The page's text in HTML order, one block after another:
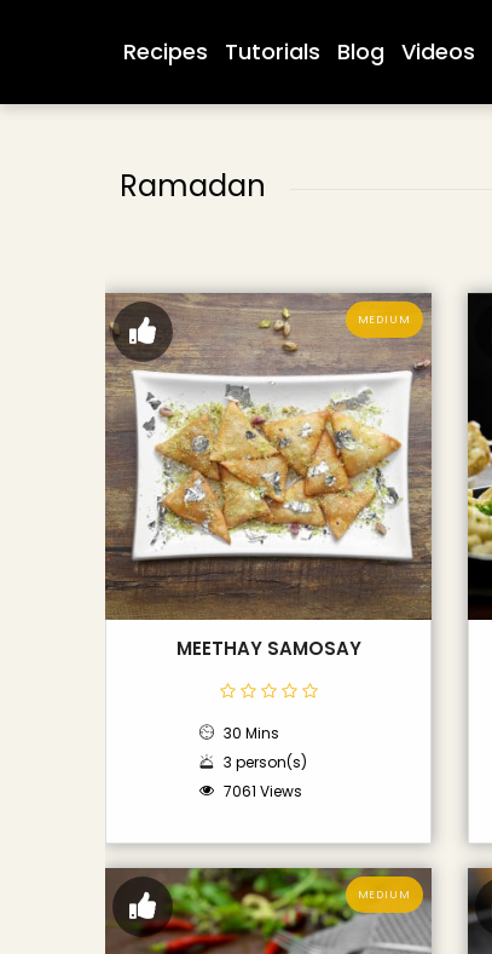
Recipes Tutorials Blog Videos
Ramadan
MEDIUM
MEETHAY SAMOSAY
30 Mins
3 person(s)
7061 Views
MEDIUM